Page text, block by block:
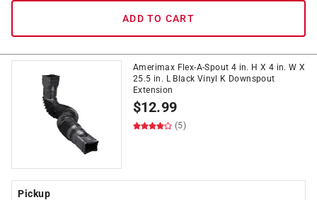
ADD TO CART
Amerimax Flex-A-Spout 4 in. H X 4 in. W X
25.5 in. L Black Vinyl K Downspout
Extension
$12.99
(5)
Pickup